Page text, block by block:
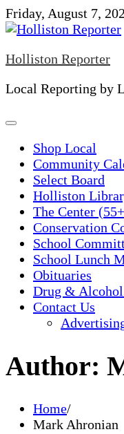
Skip
to
Friday, August 7,
Holliston Reporter
Local Reporting by
Shop Local
Community
Select Board
Holliston
The Center
Conservation
School
School Lunch
Obituaries
Drug & Alcohol
Contact Us
Author:
Home
Mark Ahronian